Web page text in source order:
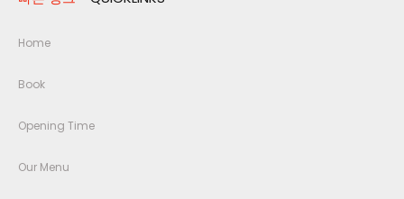
Home
Book
Opening Time
Our Menu